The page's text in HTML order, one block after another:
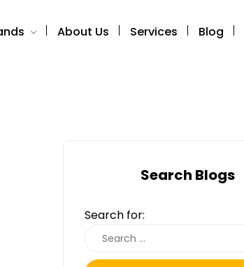
About Us Services Blog
Search Blogs
Search for: